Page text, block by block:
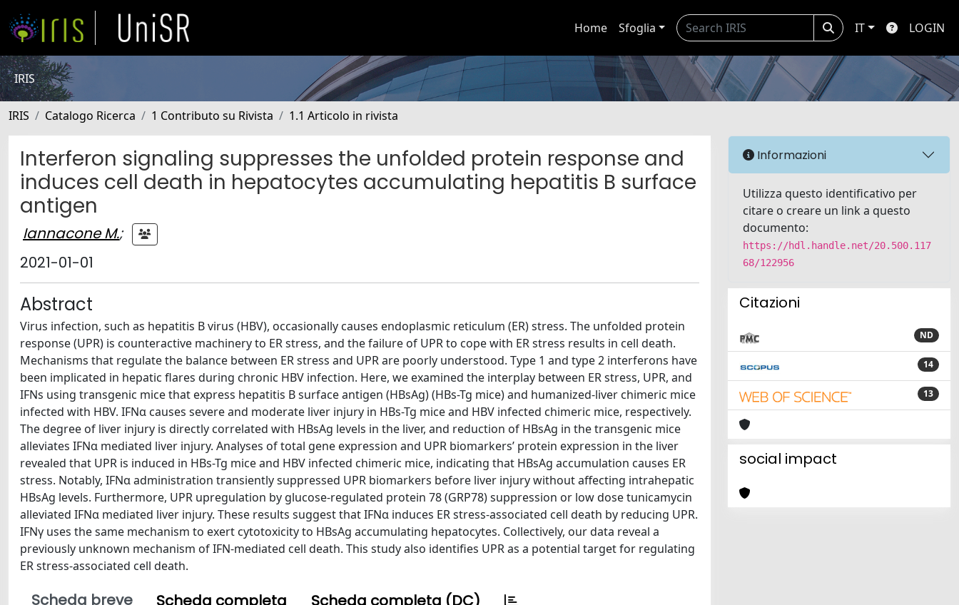
Home Sfoglia IT LOGIN
IRIS
IRIS Catalogo Ricerca 1 Contributo su Rivista 1.1 Articolo in rivista
Interferon signaling suppresses the unfolded protein response and
induces cell death in hepatocytes accumulating hepatitis B surface
antigen
Iannacone M.;
2021-01-01
Abstract
Virus infection, such as hepatitis B virus (HBV), occasionally causes endoplasmic reticulum (ER) stress. The unfolded protein
response (UPR) is counteractive machinery to ER stress, and the failure of UPR to cope with ER stress results in cell death.
Mechanisms that regulate the balance between ER stress and UPR are poorly understood. Type 1 and type 2 interferons have
been implicated in hepatic flares during chronic HBV infection. Here, we examined the interplay between ER stress, UPR, and
IFNs using transgenic mice that express hepatitis B surface antigen (HBsAg) (HBs-Tg mice) and humanized-liver chimeric mice
infected with HBV. IFNα causes severe and moderate liver injury in HBs-Tg mice and HBV infected chimeric mice, respectively.
The degree of liver injury is directly correlated with HBsAg levels in the liver, and reduction of HBsAg in the transgenic mice
alleviates IFNα mediated liver injury. Analyses of total gene expression and UPR biomarkers’ protein expression in the liver
revealed that UPR is induced in HBs-Tg mice and HBV infected chimeric mice, indicating that HBsAg accumulation causes ER
stress. Notably, IFNα administration transiently suppressed UPR biomarkers before liver injury without affecting intrahepatic
HBsAg levels. Furthermore, UPR upregulation by glucose-regulated protein 78 (GRP78) suppression or low dose tunicamycin
alleviated IFNα mediated liver injury. These results suggest that IFNα induces ER stress-associated cell death by reducing UPR.
IFNγ uses the same mechanism to exert cytotoxicity to HBsAg accumulating hepatocytes. Collectively, our data reveal a
previously unknown mechanism of IFN-mediated cell death. This study also identifies UPR as a potential target for regulating
ER stress-associated cell death.
Scheda breve Scheda completa Scheda completa (DC)
Informazioni
Utilizza questo identificativo per
citare o creare un link a questo
documento:
https://hdl.handle.net/20.500.117
68/122956
Citazioni
ND
14
13
social impact